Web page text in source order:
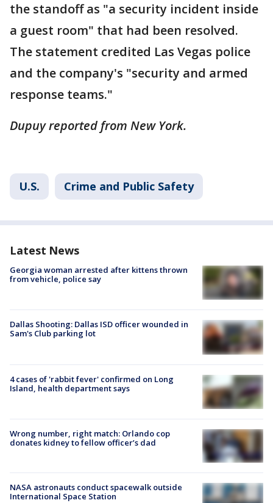
the standoff as "a security incident inside
a guest room" that had been resolved.
The statement credited Las Vegas police
and the company's "security and armed
response teams."
Dupuy reported from New York.
U.S. Crime and Public Safety
Latest News
Georgia woman arrested after kittens thrown
from vehicle, police say
Dallas Shooting: Dallas ISD officer wounded in
Sam's Club parking lot
4 cases of 'rabbit fever' confirmed on Long
Island, health department says
Wrong number, right match: Orlando cop
donates kidney to fellow officer’s dad
NASA astronauts conduct spacewalk outside
International Space Station